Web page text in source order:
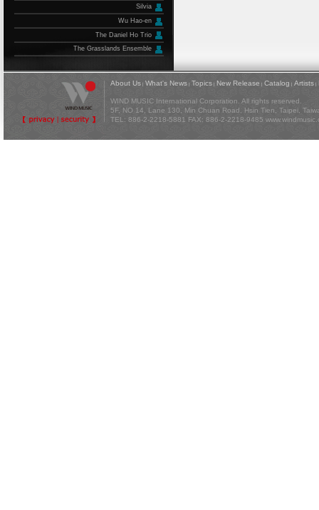
Silvia
Wu Hao-en
The Daniel Ho Trio
The Grasslands Ensemble
About Us | What's News | Topics | New Release | Catalog | Artists |
WIND MUSIC International Corporation. All rights reserved.
5F, NO 14, Lane 130, Min Chuan Road, Hsin Tien, Taipei,
TEL: 886-2-2218-5881 FAX: 886-2-2218-9485